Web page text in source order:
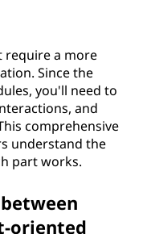
a more
Since the
you'll need to
and
comprehensive
understand the
part works.
oriented